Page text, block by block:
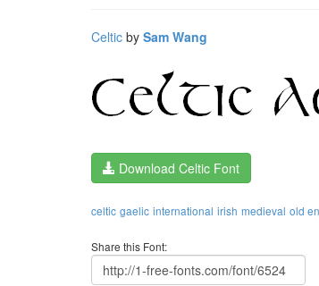
Celtic by Sam Wang
Download Celtic Font
celtic gaelic international irish medieval old
Share this Font: